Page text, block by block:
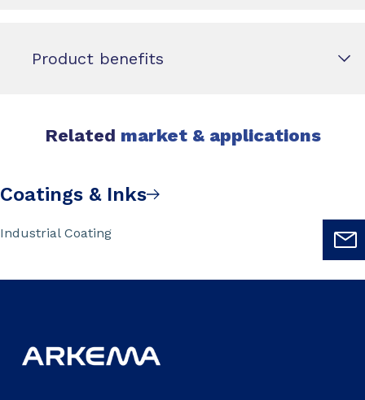
Product benefits
Related market & applications
Coatings & Inks
Industrial Coating